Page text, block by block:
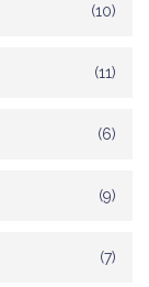
(10)
(11)
(6)
(9)
(7)